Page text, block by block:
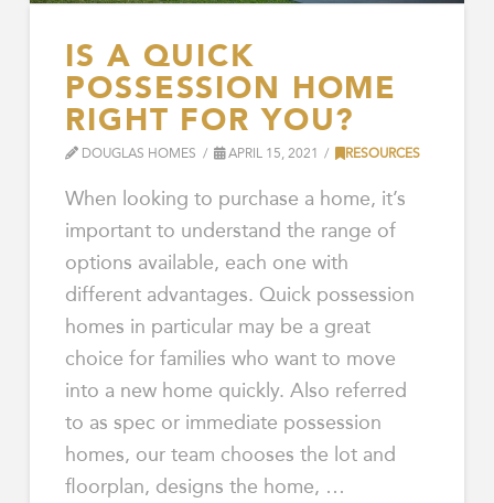
IS A QUICK
POSSESSION HOME
RIGHT FOR YOU?
DOUGLAS HOMES APRIL 15, 2021 RESOURCES
When looking to purchase a home, it’s
important to understand the range of
options available, each one with
different advantages. Quick possession
homes in particular may be a great
choice for families who want to move
into a new home quickly. Also referred
to as spec or immediate possession
homes, our team chooses the lot and
floorplan, designs the home, …